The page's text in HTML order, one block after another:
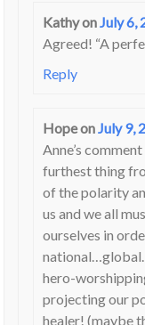
Kathyon July 6,
Agreed! “A
Reply
Hopeon July 9,
Anne’s
furthest thing
of the polarity
us and we all
ourselves in
hero-
projecting our
healer! (maybe